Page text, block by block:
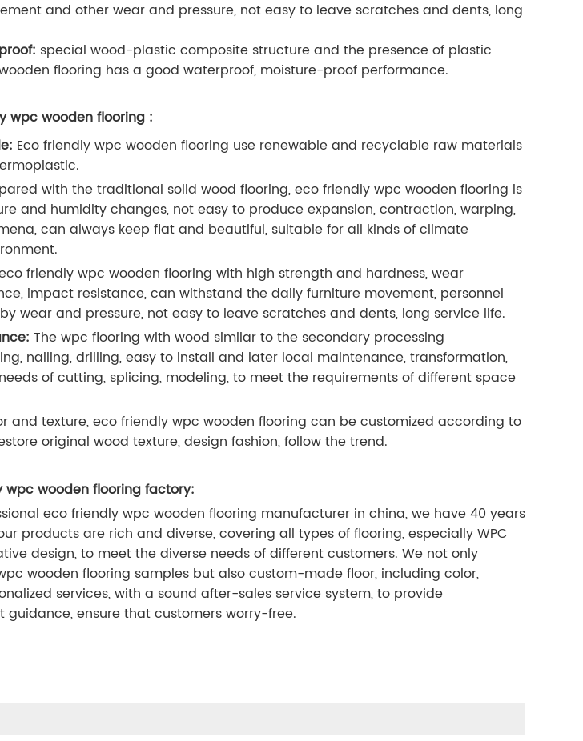
and other wear and pressure, not easy to leave scratches and dents, long
special wood-plastic composite structure and the presence of plastic
flooring has a good waterproof, moisture-proof performance.
wpc wooden flooring :
Eco friendly wpc wooden flooring use renewable and recyclable raw materials
with the traditional solid wood flooring, eco friendly wpc wooden flooring is
and humidity changes, not easy to produce expansion, contraction, warping,
can always keep flat and beautiful, suitable for all kinds of climate
friendly wpc wooden flooring with high strength and hardness, wear
impact resistance, can withstand the daily furniture movement, personnel
wear and pressure, not easy to leave scratches and dents, long service life.
The wpc flooring with wood similar to the secondary processing
nailing, drilling, easy to install and later local maintenance, transformation,
of cutting, splicing, modeling, to meet the requirements of different space
and texture, eco friendly wpc wooden flooring can be customized according to
original wood texture, design fashion, follow the trend.
wooden flooring factory:
eco friendly wpc wooden flooring manufacturer in china, we have 40 years
products are rich and diverse, covering all types of flooring, especially WPC
design, to meet the diverse needs of different customers. We not only
wooden flooring samples but also custom-made floor, including color,
services, with a sound after-sales service system, to provide
ensure that customers worry-free.